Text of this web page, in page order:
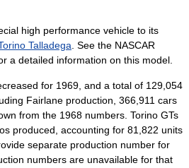
high performance vehicle to its
Talladega . See the NASCAR
a detailed information on this model.
for 1969, and a total of 129,054
Fairlane production, 366,911 cars
from the 1968 numbers. Torino GTs
produced, accounting for 81,822 units
separate production number for
numbers are unavailable for that